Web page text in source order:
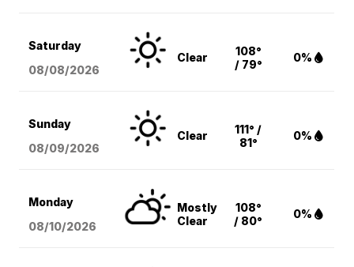
Saturday
08/08/2026
Clear
108°
/ 79°
0%
Sunday
08/09/2026
Clear
111° /
81°
0%
Monday
08/10/2026
Mostly
Clear
108°
/ 80°
0%